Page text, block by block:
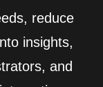
reduce
insights,
and